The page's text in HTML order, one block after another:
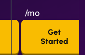
/mo
Get
Started